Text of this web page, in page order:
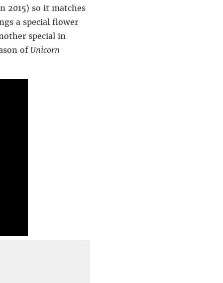
2015) so it matches
a special flower
special in
of Unicorn